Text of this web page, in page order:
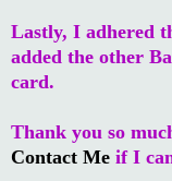
Lastly, I adhered
added the other
card.
Thank you so
Contact Me if I